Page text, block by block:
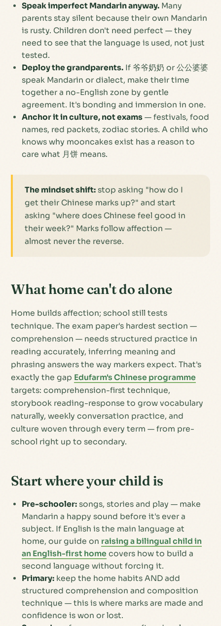
Speak imperfect Mandarin anyway. Many
parents stay silent because their own Mandarin
is rusty. Children don't need perfect — they
need to see that the language is used, not just
tested.
Deploy the grandparents. If 爷爷奶奶 or 公公婆婆
speak Mandarin or dialect, make their time
together a no-English zone by gentle
agreement. It's bonding and immersion in one.
Anchor it in culture, not exams — festivals, food
names, red packets, zodiac stories. A child who
knowswhy mooncakes exist has a reason to
care what 月饼 means.
The mindset shift: stop asking "how do I
get their Chinese marks up?" and start
asking "where does Chinese feel good in
their week?" Marks follow affection —
almost never the reverse.
What home can't do alone
Home builds affection; school still tests
technique. The exam paper's hardest section —
comprehension — needs structured practice in
reading accurately, inferring meaning and
phrasing answers the way markers expect. That's
exactly the gap Edufarm's Chinese programme
targets: comprehension-first technique,
storybook reading-response to grow vocabulary
naturally, weekly conversation practice, and
culture woven through every term — from pre-
school right up to secondary.
Start where your child is
Pre-schooler: songs, stories and play — make
Mandarin a happy sound before it's ever a
subject. If English is the main language at
home, our guide on raising a bilingual child in
an English-first home covers how to build a
second language without forcing it.
Primary: keep the home habits AND add
structured comprehension and composition
technique — this is where marks are made and
confidence is won or lost.